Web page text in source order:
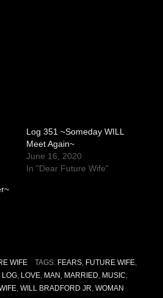
Log 351 ~Someday WILL
Meet Again~
June 16, 2020
In "Dear Future Wife"
WIFE TAGS: FEARS, FUTURE WIFE,
LOG, LOVE, MAN , MARRIED, MUSIC,
, WILL BRADFORD JR, WOMAN